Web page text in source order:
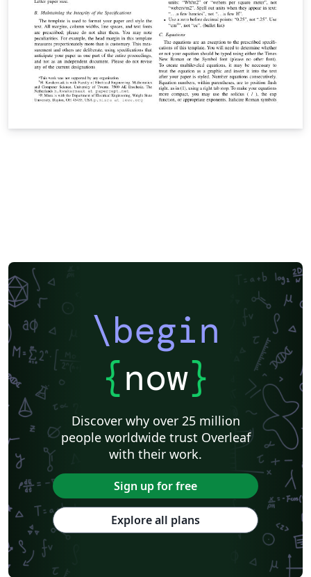
\begin
{now}
Discover why over 25 million
people worldwide trust Overleaf
with their work.
Sign up for free
Explore all plans